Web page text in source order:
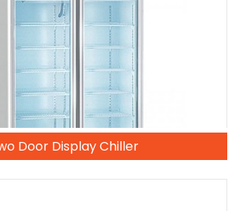
Door Display Chiller